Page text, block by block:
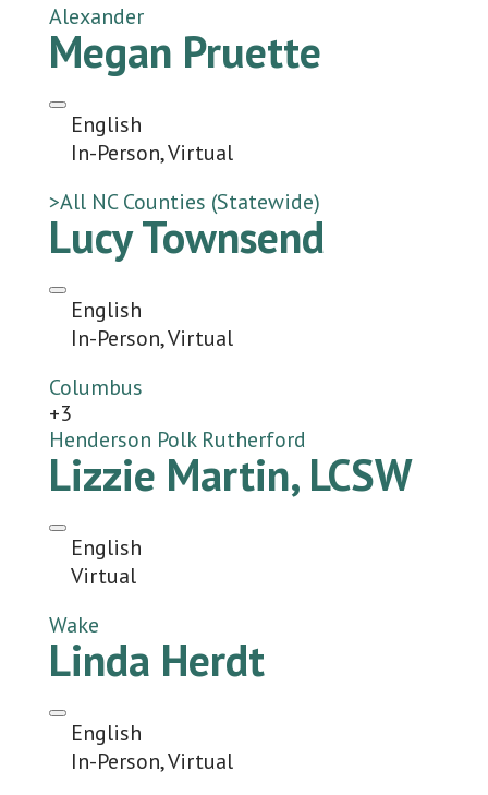
Alexander
Megan Pruette
English
In-Person, Virtual
>All NC Counties (Statewide)
Lucy Townsend
English
In-Person, Virtual
Columbus
+3
Henderson Polk Rutherford
Lizzie Martin, LCSW
English
Virtual
Wake
Linda Herdt
English
In-Person, Virtual